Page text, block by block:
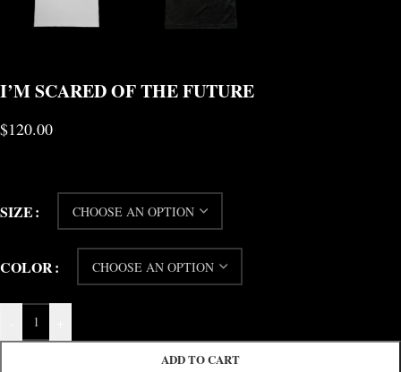
I’M SCARED OF THE FUTURE
$120.00
SIZE
COLOR
ADD TO CART